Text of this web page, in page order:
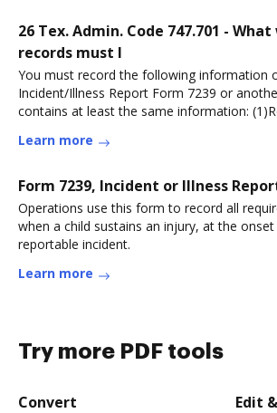
26 Tex. Admin. Code 747.701 -
records must I
You must record the following information
Incident/Illness Report Form 7239 or
contains at least the same information:
Learn more
Form 7239, Incident or Illness
Operations use this form to record all
when a child sustains an injury, at the
reportable incident.
Learn more
Try more PDF tools
Convert Edit